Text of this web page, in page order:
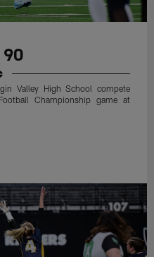
90
Valley High School compete
Championship game at